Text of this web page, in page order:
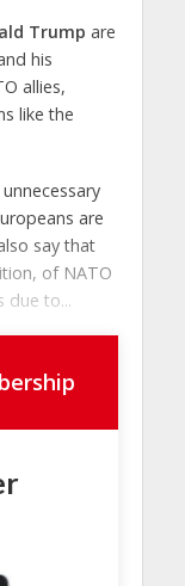
Trump are
his
allies,
like the
are
say that
of NATO
due to...